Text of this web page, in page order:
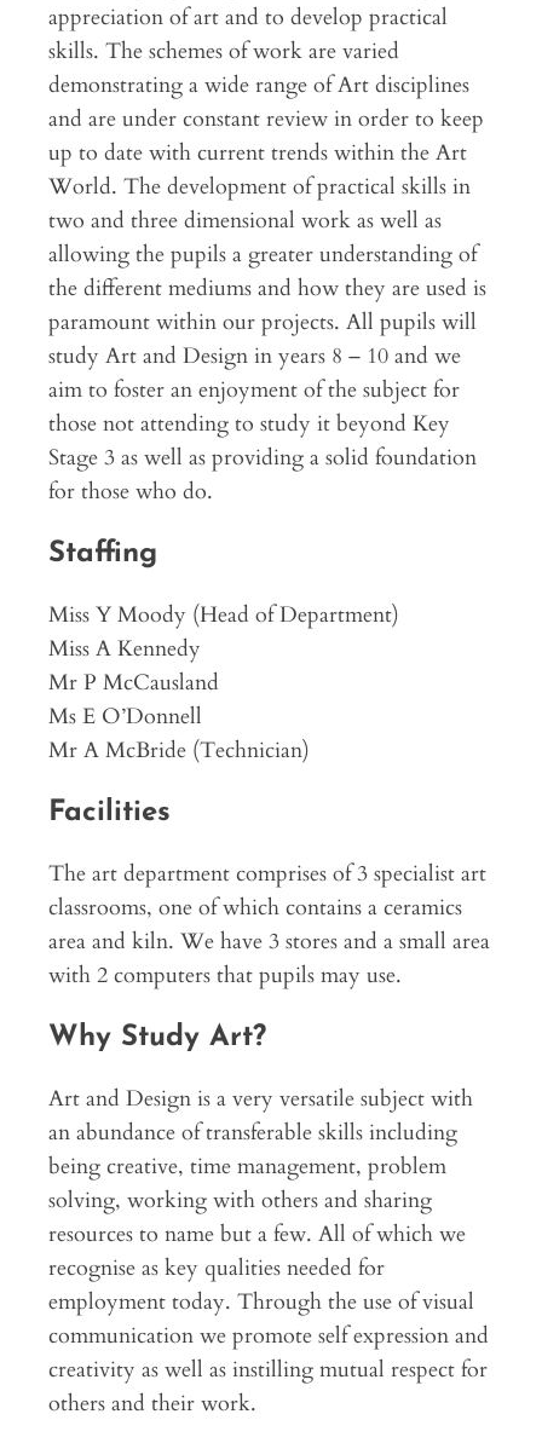
appreciation of art and to develop practical
skills. The schemes of work are varied
demonstrating a wide range of Art disciplines
and are under constant review in order to keep
up to date with current trends within the Art
World. The development of practical skills in
two and three dimensional work as well as
allowing the pupils a greater understanding of
the different mediums and how they are used is
paramount within our projects. All pupils will
study Art and Design in years 8 – 10 and we
aim to foster an enjoyment of the subject for
those not attending to study it beyond Key
Stage 3 as well as providing a solid foundation
for those who do.
Staffing
Miss Y Moody (Head of Department)
Miss A Kennedy
Mr P McCausland
Ms E O’Donnell
Mr A McBride (Technician)
Facilities
The art department comprises of 3 specialist art
classrooms, one of which contains a ceramics
area and kiln. We have 3 stores and a small area
with 2 computers that pupils may use.
Why Study Art?
Art and Design is a very versatile subject with
an abundance of transferable skills including
being creative, time management, problem
solving, working with others and sharing
resources to name but a few. All of which we
recognise as key qualities needed for
employment today. Through the use of visual
communication we promote self expression and
creativity as well as instilling mutual respect for
others and their work.